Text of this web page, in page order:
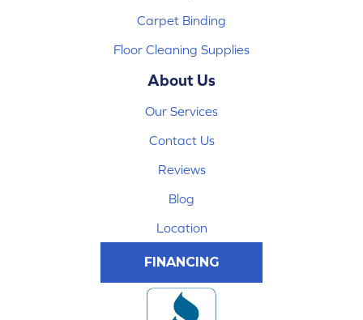
Carpet Binding
Floor Cleaning Supplies
About Us
Our Services
Contact Us
Reviews
Blog
Location
FINANCING